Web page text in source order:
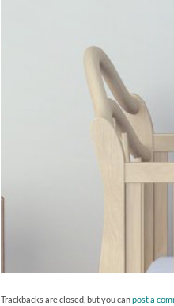
Trackbacks are closed, but you canpost a